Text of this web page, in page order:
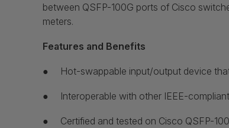
between QSFP-100G ports of Cisco
meters.
Features and Benefits
● Hot-swappable input/output device
● Interoperable with other IEEE-
● Certified and tested on Cisco QSFP-